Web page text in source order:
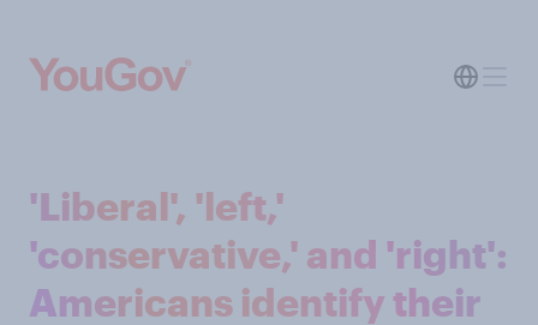
'Liberal', 'left,'
'conservative,' and 'right':
Americans identify their